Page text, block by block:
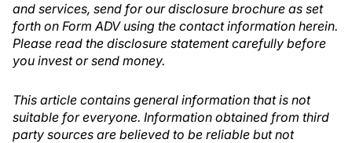
and services, send for our disclosure brochure as set
forth on Form ADV using the contact information herein.
Please read the disclosure statement carefully before
you invest or send money.
This article contains general information that is not
suitable for everyone. Information obtained from third
party sources are believed to be reliable but not